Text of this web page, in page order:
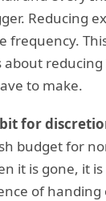
Reducing
frequency.
about
to make.
for
budget for
it is gone, it
of handing